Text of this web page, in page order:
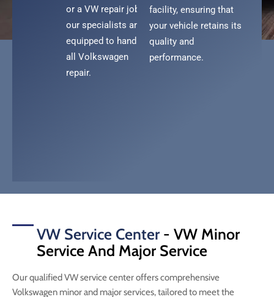
or a VW repair job,
our specialists are
equipped to handle
all Volkswagen
repair.
facility, ensuring that
your vehicle retains its
quality and
performance.
VW Service Center - VW Minor
Service And Major Service
Our qualified VW service center offers comprehensive
Volkswagen minor and major services, tailored to meet the